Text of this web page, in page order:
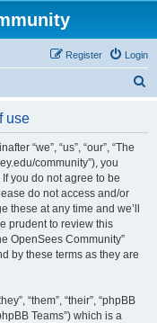
Login
Register
use
“we”, “us”, “our”, “The
community”), you
you do not agree to be
do not access and/or
these at any time and we’ll
prudent to review this
OpenSees Community”
by these terms as they are
“them”, “their”, “phpBB
Teams”) which is a